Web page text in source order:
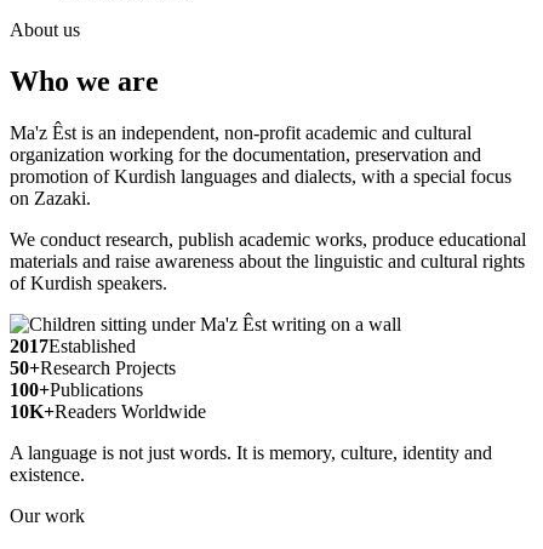
About us
Who we are
Ma'z Êst is an independent, non-profit academic and cultural
organization working for the documentation, preservation and
promotion of Kurdish languages and dialects, with a special focus
on Zazaki.
We conduct research, publish academic works, produce educational
materials and raise awareness about the linguistic and cultural rights
of Kurdish speakers.
2017Established
50+Research Projects
100+Publications
10K+Readers Worldwide
A language is not just words. It is memory, culture, identity and
existence.
Our work